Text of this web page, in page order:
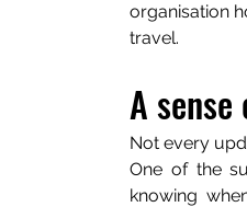
organisation
travel.
A
Not every
One of the
knowing